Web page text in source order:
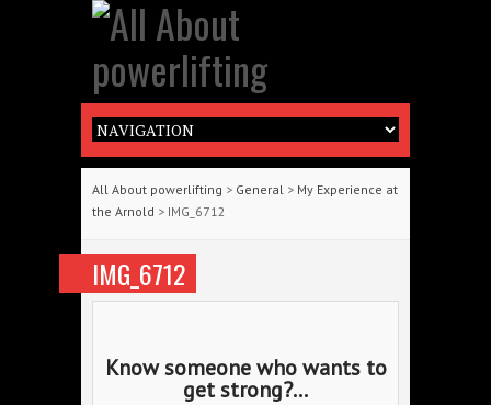
All About powerlifting > General > My Experience at
the Arnold > IMG_6712
IMG_6712
Know someone who wants to
get strong?...